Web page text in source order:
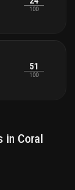
100
51
100
in Coral